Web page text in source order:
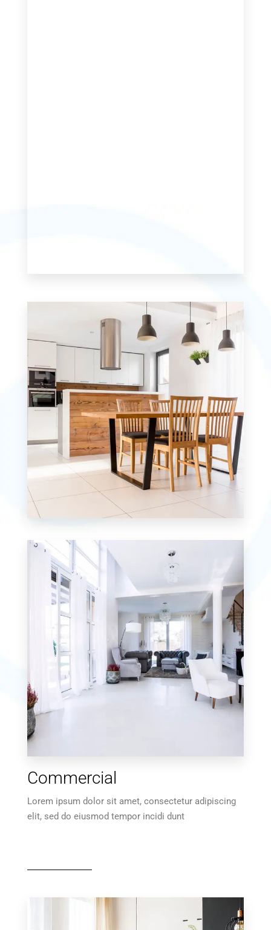
Single Family Home
MORE DETAILS
Villa
Commercial
Lorem ipsum dolor sit amet, consectetur adipiscing
elit, sed do eiusmod tempor incidi dunt